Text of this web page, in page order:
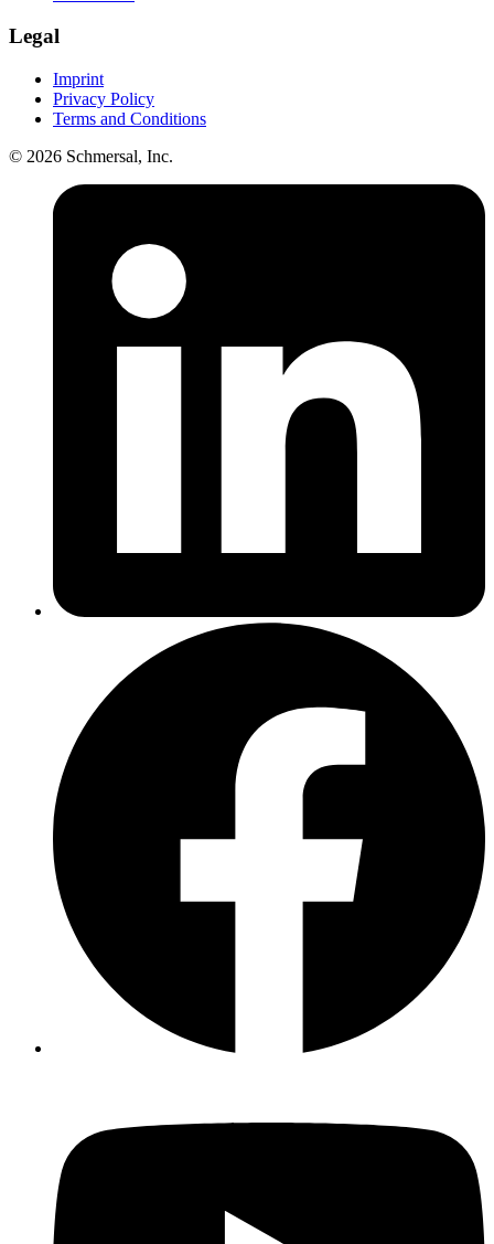
Legal
Imprint
Privacy Policy
Terms and Conditions
© 2026 Schmersal, Inc.